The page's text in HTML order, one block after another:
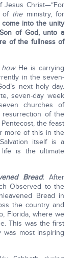
Jesus Christ—“For
of theministry, for
into the unity
of God, unto a
of the fullness of
howHe is carrying
in the seven-
next holy day.
seven-day week
churches of
resurrection of the
the feast
more of this in the
itself is a
is the ultimate
Bread: After
Observed to the
Bread in
the country and
Florida, where we
This was the first
most inspiring